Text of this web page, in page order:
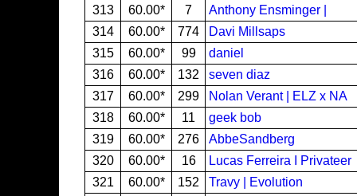
313
60.00* 7
Anthony Ensminger |
314
60.00* 774
Davi Millsaps
315
60.00* 99
daniel
316
60.00* 132
seven diaz
317
60.00* 299
Nolan Verant | ELZ x NA
318
60.00* 11
geek bob
319
60.00* 276
AbbeSandberg
320
60.00* 16
Lucas Ferreira I Privateer
321
60.00* 152
Travy | Evolution